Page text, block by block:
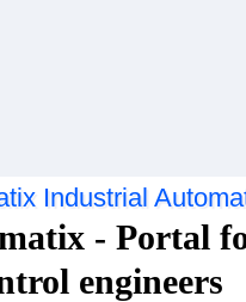
- Portal
engineers